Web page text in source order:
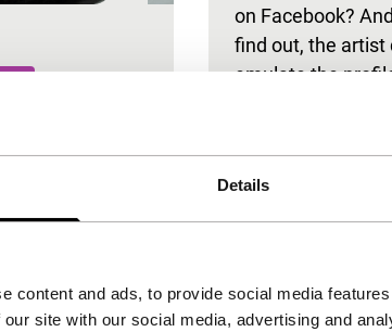
Details
content and ads, to provide social media
site with our social media, advertising and
brief
in the
Alexandria,
sheds his light
on Facebook?
find out, the artist
emulate the